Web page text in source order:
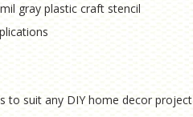
gray plastic craft stencil
to suit any DIY home decor project